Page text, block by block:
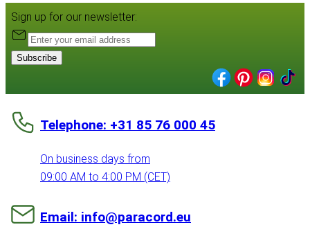
Sign up for our newsletter:
Subscribe
Telephone: +31 85 76 000 45
On business days from
09:00 AM to 4:00 PM (CET)
Email: info@paracord.eu